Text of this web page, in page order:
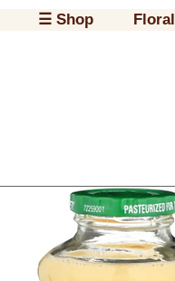
☰ Shop Floral